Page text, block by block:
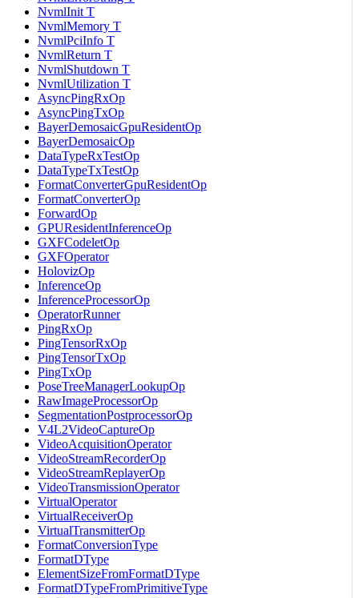
NvmlInit T
NvmlMemory T
NvmlPciInfo T
NvmlReturn T
NvmlShutdown T
NvmlUtilization T
AsyncPingRxOp
AsyncPingTxOp
BayerDemosaicGpuResidentOp
BayerDemosaicOp
DataTypeRxTestOp
DataTypeTxTestOp
FormatConverterGpuResidentOp
FormatConverterOp
ForwardOp
GPUResidentInferenceOp
GXFCodeletOp
GXFOperator
HolovizOp
InferenceOp
InferenceProcessorOp
OperatorRunner
PingRxOp
PingTensorRxOp
PingTensorTxOp
PingTxOp
PoseTreeManagerLookupOp
RawImageProcessorOp
SegmentationPostprocessorOp
V4L2VideoCaptureOp
VideoAcquisitionOperator
VideoStreamRecorderOp
VideoStreamReplayerOp
VideoTransmissionOperator
VirtualOperator
VirtualReceiverOp
VirtualTransmitterOp
FormatConversionType
FormatDType
ElementSizeFromFormatDType
FormatDTypeFromPrimitiveType